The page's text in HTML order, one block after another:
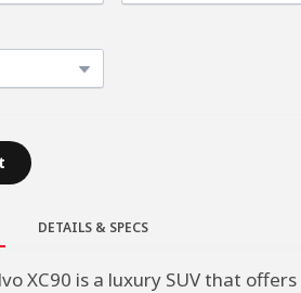
DETAILS & SPECS
XC90 is a luxury SUV that offers